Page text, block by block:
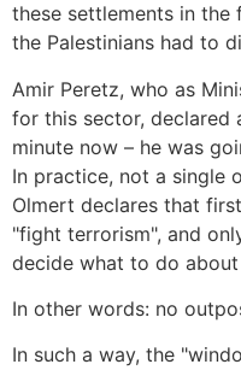
these settlements in the
the Palestinians had to
Amir Peretz, who as
for this sector, declared
minute now – he was
In practice, not a single
Olmert declares that
"fight terrorism", and
decide what to do
In other words: no
In such a way, the